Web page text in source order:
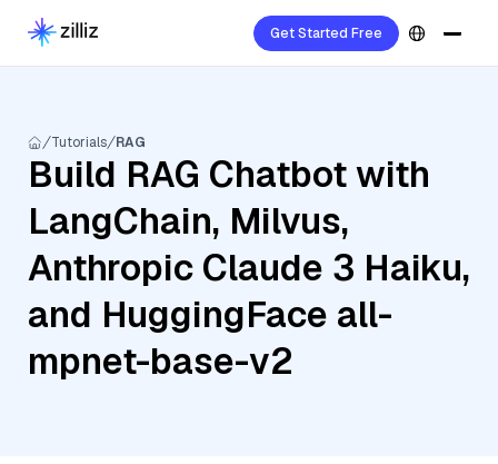
Get Started Free
Tutorials RAG
Build RAG Chatbot with
LangChain, Milvus,
Anthropic Claude 3 Haiku,
and HuggingFace all-
mpnet-base-v2